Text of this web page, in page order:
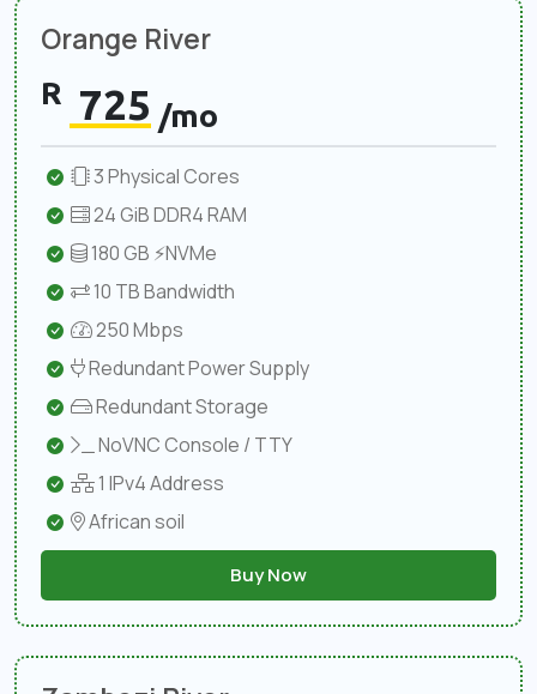
Orange River
R 725 /mo
3 Physical Cores
24 GiB DDR4 RAM
180 GB ⚡NVMe
10 TB Bandwidth
250 Mbps
Redundant Power Supply
Redundant Storage
NoVNC Console / TTY
1 IPv4 Address
African soil
Buy Now